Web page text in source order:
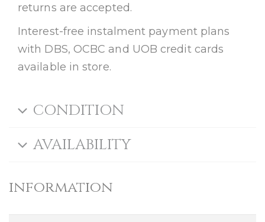
returns are accepted.
Interest-free instalment payment plans
with DBS, OCBC and UOB credit cards
available in store.
CONDITION
AVAILABILITY
information